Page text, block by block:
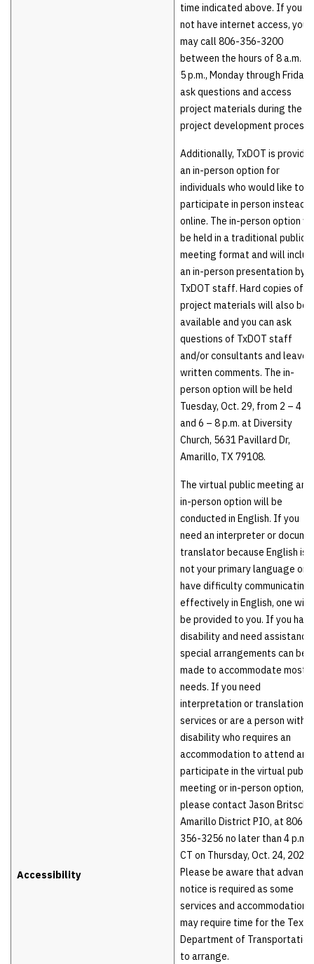
Accessibility
time indicated above. If you
not have internet access, you
may call 806-356-3200
between the hours of 8 a.m.
5 p.m., Monday through
ask questions and access
project materials during the
project development process.
Additionally, TxDOT is
an in-person option for
individuals who would like to
participate in person instead
online. The in-person option
be held in a traditional public
meeting format and will
an in-person presentation by
TxDOT staff. Hard copies of
project materials will also be
available and you can ask
questions of TxDOT staff
and/or consultants and leave
written comments. The in-
person option will be held
Tuesday, Oct. 29, from 2 – 4
and 6 – 8 p.m. at Diversity
Church, 5631 Pavillard Dr,
Amarillo, TX 79108.
The virtual public meeting and
in-person option will be
conducted in English. If you
need an interpreter or
translator because English is
not your primary language or
have difficulty communicating
effectively in English, one will
be provided to you. If you
disability and need assistance,
special arrangements can be
made to accommodate most
needs. If you need
interpretation or translation
services or are a person with a
disability who requires an
accommodation to attend and
participate in the virtual public
meeting or in-person option,
please contact Jason Britsch,
Amarillo District PIO, at 806-
356-3256 no later than 4 p.m.
CT on Thursday, Oct. 24, 2024.
Please be aware that advance
notice is required as some
services and accommodations
may require time for the Texas
Department of Transportation
to arrange.